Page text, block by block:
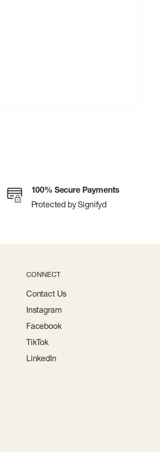
100% Secure Payments
Protected by Signifyd
CONNECT
Contact Us
Instagram
Facebook
TikTok
LinkedIn